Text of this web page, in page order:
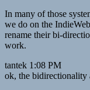
In many of those
we do on the
rename their bi-
work.
tantek 1:08 PM
ok, the bidirectionality